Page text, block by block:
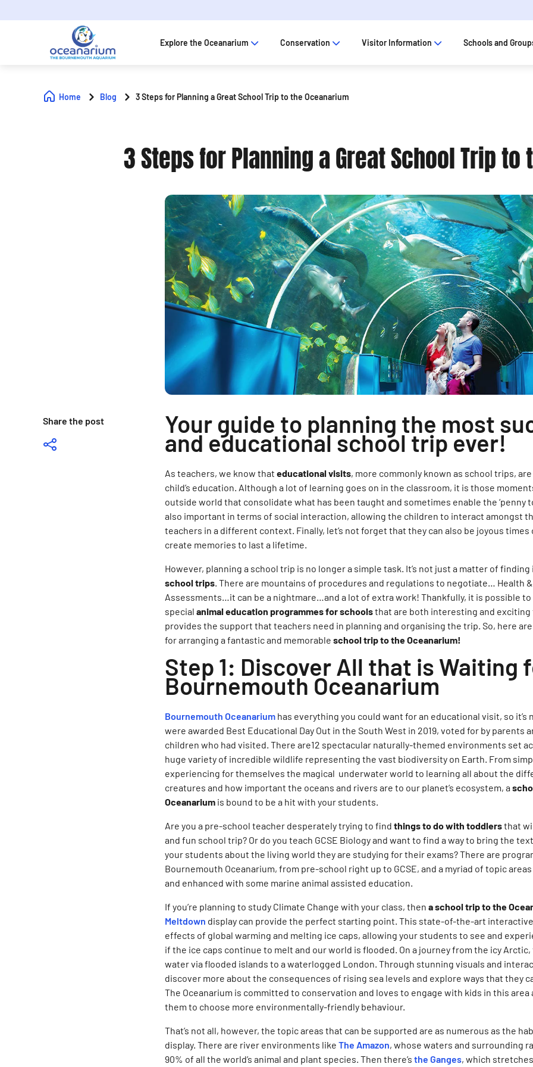
Explore the Oceanarium Conservation Visitor Information Schools and
Home Blog 3 Steps for Planning a Great School Trip to the Oceanarium
3 Steps for Planning a Great School Trip to
Share the post Your guide to planning the most
and educational school trip ever!
As teachers, we know that educational visits, more commonly known as school trips,
child’s education. Although a lot of learning goes on in the classroom, it is those
outside world that consolidate what has been taught and sometimes enable the ‘penny
also important in terms of social interaction, allowing the children to interact amongst
teachers in a different context. Finally, let’s not forget that they can also be joyous
create memories to last a lifetime.
However, planning a school trip is no longer a simple task. It’s not just a matter of
school trips. There are mountains of procedures and regulations to negotiate… Health
Assessments…it can be a nightmare…and a lot of extra work! Thankfully, it is possible to
special animal education programmes for schoolsthat are both interesting and exciting
provides the support that teachers need in planning and organising the trip. So, here
for arranging a fantastic and memorable school trip to the Oceanarium!
Step 1: Discover All that is Waiting
Bournemouth Oceanarium
Bournemouth Oceanarium has everything you could want for an educational visit, so
were awarded Best Educational Day Out in the South West in 2019, voted for by parents
children who had visited. There are12 spectacular naturally-themed environments set
huge variety of incredible wildlife representing the vast biodiversity on Earth. From
experiencing for themselves the magical underwater world to learning all about the
creatures and how important the oceans and rivers are to our planet’s ecosystem, a
Oceanarium is bound to be a hit with your students.
Are you a pre-school teacher desperately trying to find things to do with toddlersthat
and fun school trip? Or do you teach GCSE Biology and want to find a way to bring the
your students about the living world they are studying for their exams? There are
Bournemouth Oceanarium, from pre-school right up to GCSE, and a myriad of topic
and enhanced with some marine animal assisted education.
If you’re planning to study Climate Change with your class, then a school trip to the
Meltdown display can provide the perfect starting point. This state-of-the-art
effects of global warming and melting ice caps, allowing your students to see and
if the ice caps continue to melt and our world is flooded. On a journey from the icy
water via flooded islands to a waterlogged London. Through stunning visuals and
discover more about the consequences of rising sea levels and explore ways that they
The Oceanarium is committed to conservation and loves to engage with kids in this
them to choose more environmentally-friendly behaviour.
That’s not all, however, the topic areas that can be supported are as numerous as the
display. There are river environments like The Amazon, whose waters and surrounding
90% of all the world’s animal and plant species. Then there’s the Ganges, which